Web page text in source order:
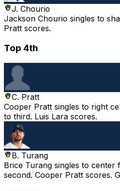
J. Chourio
Jackson Chourio singles to
Pratt scores.
Top 4th
C. Pratt
Cooper Pratt singles to right
to third. Luis Lara scores.
B. Turang
Brice Turang singles to center
second. Cooper Pratt scores.